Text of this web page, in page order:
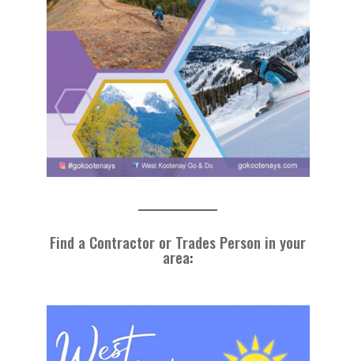
Find a Contractor or Trades Person in your
area: